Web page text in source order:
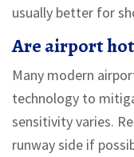
usually better for
Are airport
Many modern
technology to
sensitivity varies.
runway side if